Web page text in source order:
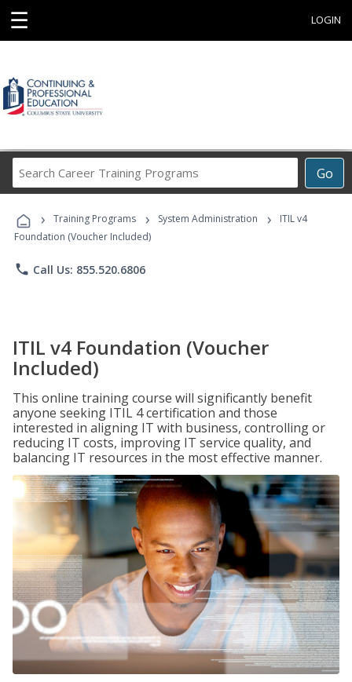
☰ LOGIN
Go
Career
Programs
› Training Programs › System Administration ›
ITIL v4
Foundation (Voucher Included)
phone Call Us: 855.520.6806
ITIL v4 Foundation (Voucher
Included)
This online training course will significantly benefit
anyone seeking ITIL 4 certification and those
interested in aligning IT with business, controlling or
reducing IT costs, improving IT service quality, and
balancing IT resources in the most effective manner.